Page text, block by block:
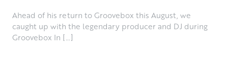
Ahead of his return to Groovebox this August, we
caught up with the legendary producer and DJ during
Groovebox In […]